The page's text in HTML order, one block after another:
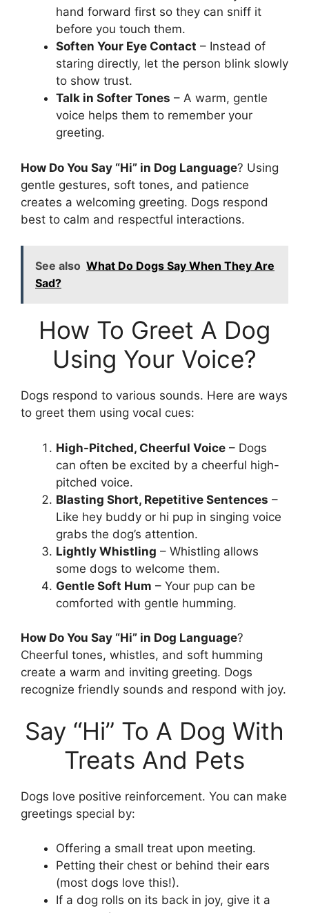
hand forward first so they can sniff it
before you touch them.
Soften Your Eye Contact – Instead of
staring directly, let the person blink slowly
to show trust.
Talk in Softer Tones – A warm, gentle
voice helps them to remember your
greeting.
How Do You Say “Hi” in Dog Language? Using
gentle gestures, soft tones, and patience
creates a welcoming greeting. Dogs respond
best to calm and respectful interactions.
See also What Do Dogs Say When They Are
Sad?
How To Greet A Dog
Using Your Voice?
Dogs respond to various sounds. Here are ways
to greet them using vocal cues:
High-Pitched, Cheerful Voice – Dogs
can often be excited by a cheerful high-
pitched voice.
Blasting Short, Repetitive Sentences –
Like hey buddy or hi pup in singing voice
grabs the dog’s attention.
Lightly Whistling – Whistling allows
some dogs to welcome them.
Gentle Soft Hum – Your pup can be
comforted with gentle humming.
How Do You Say “Hi” in Dog Language?
Cheerful tones, whistles, and soft humming
create a warm and inviting greeting. Dogs
recognize friendly sounds and respond with joy.
Say “Hi” To A Dog With
Treats And Pets
Dogs love positive reinforcement. You can make
greetings special by:
Offering a small treat upon meeting.
Petting their chest or behind their ears
(most dogs love this!).
If a dog rolls on its back in joy, give it a